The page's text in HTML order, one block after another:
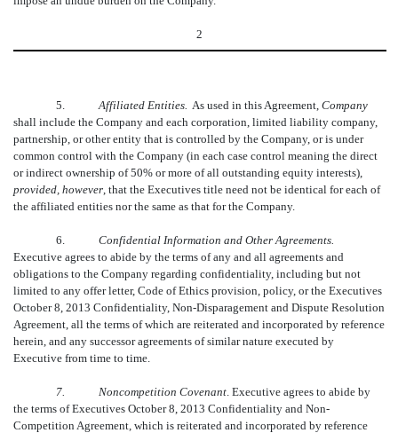
2
5. Affiliated Entities. As used in this Agreement,  Company
shall include the Company and each corporation, limited liability company,
partnership, or other entity that is controlled by the Company, or is under
common control with the Company (in each case control meaning the direct
or indirect ownership of 50% or more of all outstanding equity interests),
provided, however , that the Executives title need not be identical for each of
the affiliated entities nor the same as that for the Company.
6.
Confidential Information and Other Agreements.
Executive agrees to abide by the terms of any and all agreements and
obligations to the Company regarding confidentiality, including but not
limited to any offer letter, Code of Ethics provision, policy, or the Executives
October 8, 2013 Confidentiality, Non-Disparagement and Dispute Resolution
Agreement, all the terms of which are reiterated and incorporated by reference
herein, and any successor agreements of similar nature executed by
Executive from time to time.
7. Noncompetition Covenant . Executive agrees to abide by
the terms of Executives October 8, 2013 Confidentiality and Non-
Competition Agreement, which is reiterated and incorporated by reference